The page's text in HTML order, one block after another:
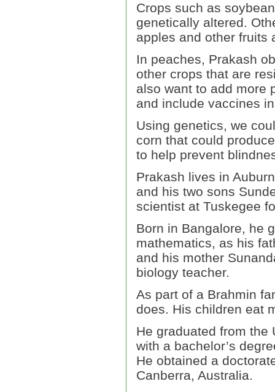
Crops such as
genetically altered.
apples and other fruits
In peaches, Prakash
other crops that are
also want to add more
and include vaccines
Using genetics, we
corn that could
to help prevent
Prakash lives in
and his two sons
scientist at Tuskegee
Born in Bangalore, he
mathematics, as his
and his mother
biology teacher.
As part of a Brahmin
does. His children eat
He graduated from the
with a bachelor’s
He obtained a
Canberra, Australia.